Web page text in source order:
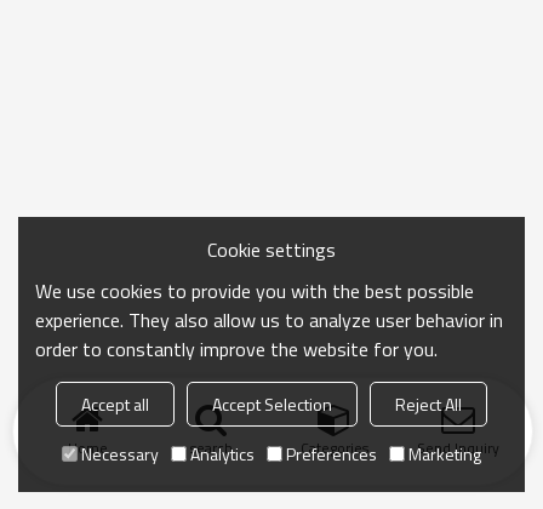
Home search Categories Send Inquiry
Cookie settings
We use cookies to provide you with the best possible
experience. They also allow us to analyze user behavior in
order to constantly improve the website for you.
Accept all Accept Selection
Reject All
Necessary
Analytics Preferences Marketing